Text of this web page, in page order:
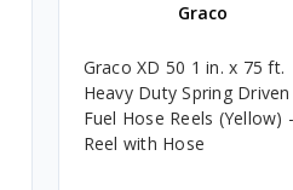
Graco
Graco XD 50 1 in. x 75 ft.
Heavy Duty Spring Driven
Fuel Hose Reels (Yellow) -
Reel with Hose